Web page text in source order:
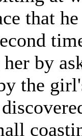
that
by
the